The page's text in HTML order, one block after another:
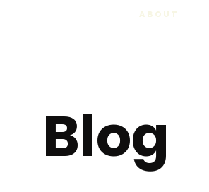
About
Blog